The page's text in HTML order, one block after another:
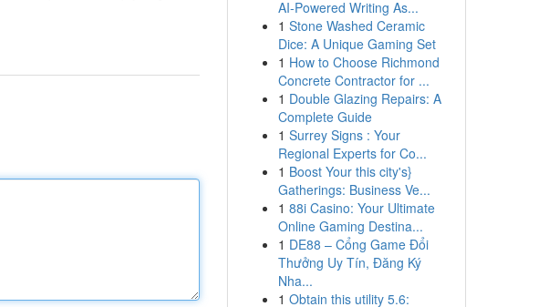
AI-Powered Writing As...
1 Stone Washed Ceramic
Dice: A Unique Gaming Set
1 How to Choose Richmond
Concrete Contractor for ...
1 Double Glazing Repairs: A
Complete Guide
1 Surrey Signs : Your
Regional Experts for Co...
1 Boost Your this city's}
Gatherings: Business Ve...
1 88i Casino: Your Ultimate
Online Gaming Destina...
1 DE88 – Cổng Game Đổi
Thưởng Uy Tín, Đăng Ký
Nha...
1 Obtain this utility 5.6: